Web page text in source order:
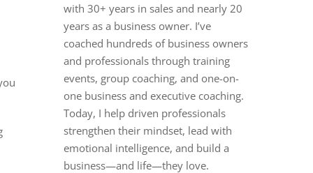
with 30+ years in sales and nearly 20
years as a business owner. I’ve
coached hundreds of business owners
and professionals through training
events, group coaching, and one-on-
one business and executive coaching.
Today, I help driven professionals
strengthen their mindset, lead with
emotional intelligence, and build a
business—and life—they love.